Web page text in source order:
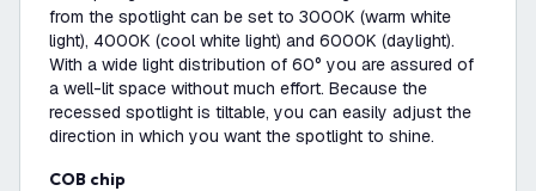
from the spotlight can be set to 3000K (warm white
light), 4000K (cool white light) and 6000K (daylight).
With a wide light distribution of 60° you are assured of
a well-lit space without much effort. Because the
recessed spotlight is tiltable, you can easily adjust the
direction in which you want the spotlight to shine.
COB chip